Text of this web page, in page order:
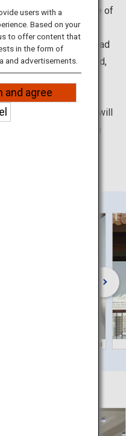
taste the local cuisine of
has now spread
around the world,
100 million
serves to inherit,
culture, and will
both in Japan
Convention & Visitors Bureau
users with a
Based on your
to offer content that
in the form of
and advertisements.
and agree